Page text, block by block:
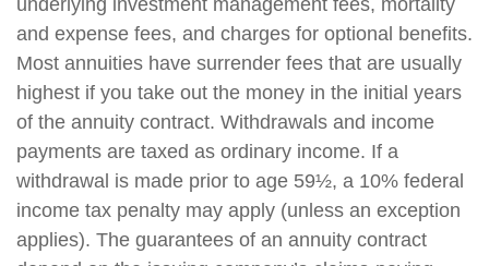
underlying investment management fees, mortality
and expense fees, and charges for optional benefits.
Most annuities have surrender fees that are usually
highest if you take out the money in the initial years
of the annuity contract. Withdrawals and income
payments are taxed as ordinary income. If a
withdrawal is made prior to age 59½, a 10% federal
income tax penalty may apply (unless an exception
applies). The guarantees of an annuity contract